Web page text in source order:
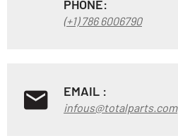
PHONE:
(+1) 786 6006790
EMAIL :
infous@totalparts.com